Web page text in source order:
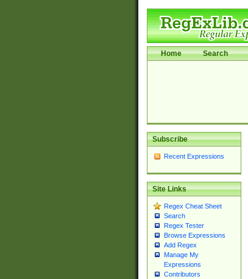
Home Search
Subscribe
Recent Expressions
Site Links
Regex Cheat Sheet
Search
Regex Tester
Browse Expressions
Add Regex
Manage My
Expressions
Contributors